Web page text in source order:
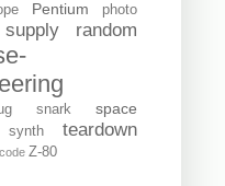
Pentium photo
random
snark space
synth teardown
Z-80